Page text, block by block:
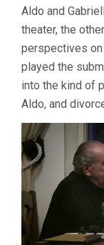
Aldo and
theater, the
perspectives
played the
into the kind of
Aldo, and